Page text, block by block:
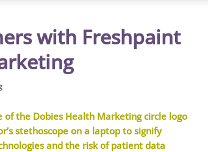
with Freshpaint